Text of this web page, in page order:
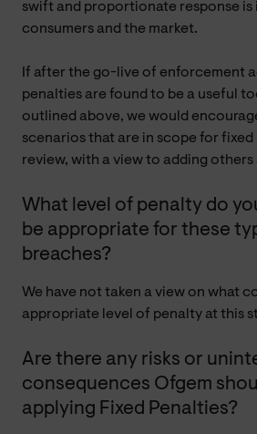
swift and proportionate response
consumers and the market.
If after the go-live of enforcement
penalties are found to be a useful
outlined above, we would
scenarios that are in scope for
review, with a view to adding
What level of penalty do
be appropriate for these
breaches?
We have not taken a view on what
appropriate level of penalty at this
Are there any risks or
consequences Ofgem
applying Fixed Penalties?